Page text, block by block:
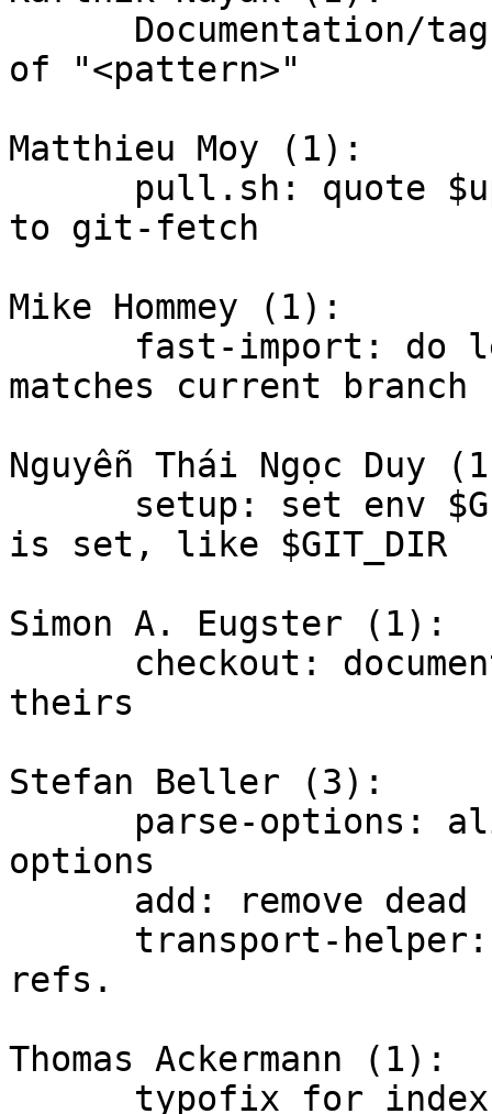
of "<pattern>"
Matthieu Moy (1):
to git-fetch
Mike Hommey (1):
matches current branch
Nguyễn Thái Ngọc Duy
is set, like $GIT_DIR
Simon A. Eugster (1):
theirs
Stefan Beller (3):
options
refs.
Thomas Ackermann (1):